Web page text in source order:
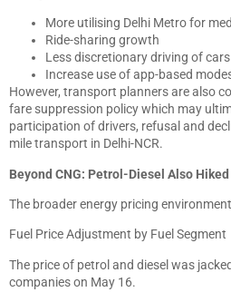
More utilising Delhi Metro for
Ride-sharing growth
Less discretionary driving of cars
Increase use of app-based
However, transport planners are also
fare suppression policy which may
participation of drivers, refusal and
mile transport in Delhi-NCR.
Beyond CNG: Petrol-Diesel Also
The broader energy pricing
Fuel Price Adjustment by Fuel Segment
The price of petrol and diesel was
companies on May 16.